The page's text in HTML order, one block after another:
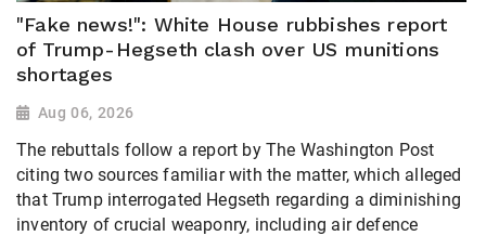
"Fake news!": White House rubbishes report
of Trump-Hegseth clash over US munitions
shortages
Aug 06, 2026
The rebuttals follow a report by The Washington Post
citing two sources familiar with the matter, which alleged
that Trump interrogated Hegseth regarding a diminishing
inventory of crucial weaponry, including air defence